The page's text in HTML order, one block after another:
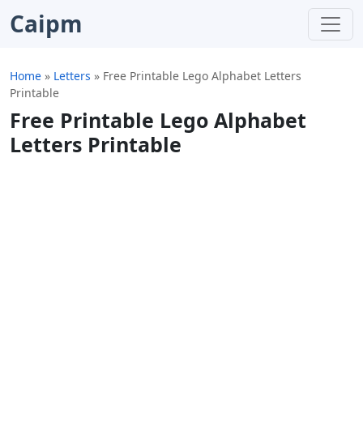
Caipm
Home » Letters » Free Printable Lego Alphabet Letters
Printable
Free Printable Lego Alphabet
Letters Printable